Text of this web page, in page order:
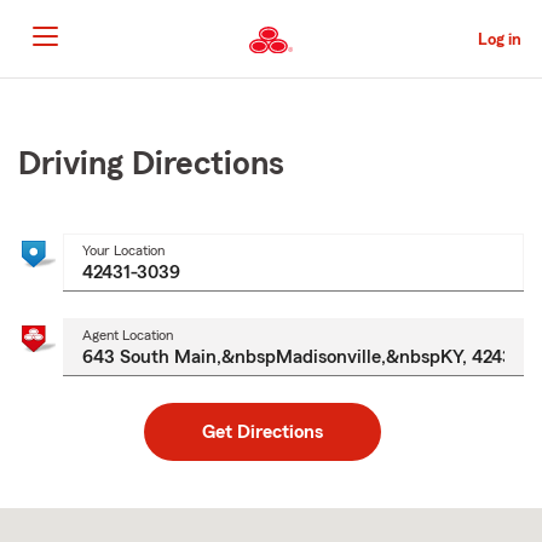
to
Main
Content
Log in
Content
Driving Directions
Your Location
Agent Location
Get Directions
to